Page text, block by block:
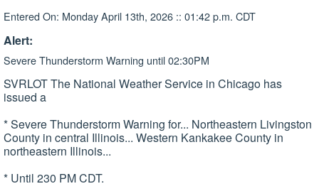
Entered On: Monday April 13th, 2026 :: 01:42 p.m. CDT
Alert:
Severe Thunderstorm Warning until 02:30PM
SVRLOT The National Weather Service in Chicago has
issued a
* Severe Thunderstorm Warning for... Northeastern Livingston
County in central Illinois... Western Kankakee County in
northeastern Illinois...
* Until 230 PM CDT.